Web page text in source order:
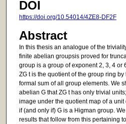
DOI
https://doi.org/10.54014/4ZE8-DF2F
Abstract
In this thesis an analogue of the
finite abelian groupsis proved for
group is a group of exponent 2, 3, 4 or
ZG t is the quotient of the group ring
formal sum of all group elements. We
abelian G that ZG t has only trivial
image under the quotient map of a unit
if (and only if) G is a Higman group.
results that follow from this pertaining